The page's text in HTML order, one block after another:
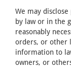
We may
by law or in the
reasonably
orders, or other
information to
owners, or